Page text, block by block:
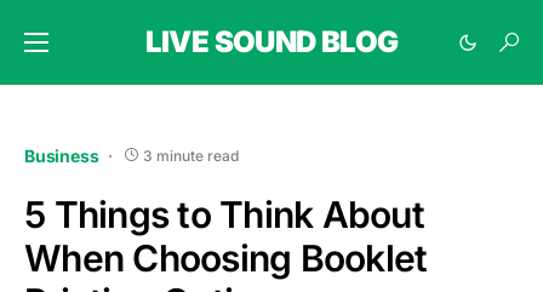
LIVE SOUND BLOG
Business 3 minute read
5 Things to Think About
When Choosing Booklet